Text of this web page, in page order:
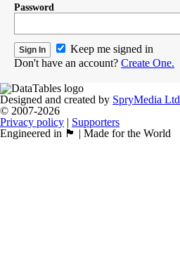
Password
Keep me signed in
Don't have an account? Create One.
Designed and created by SpryMedia Ltd
© 2007-2026
Privacy policy | Supporters
Engineered in 🏴󠁧󠁢󠁳󠁣󠁴󠁿 | Made for the World